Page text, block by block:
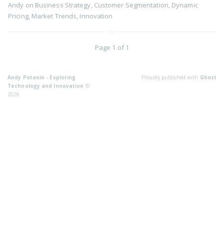
Andy on Business Strategy, Customer Segmentation, Dynamic
Pricing, Market Trends, Innovation
Page 1 of 1
Andy Potanin - Exploring
Technology and Innovation ©
2026
Proudly published with Ghost